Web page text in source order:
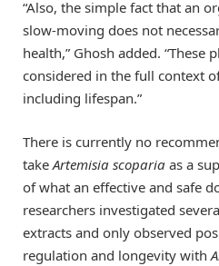
“Also, the simple fact that an
slow-moving does not
health,” Ghosh added. “These
considered in the full context
including lifespan.”
There is currently no
takeArtemisia scoparia as a
of what an effective and safe
researchers investigated
extracts and only observed
regulation and longevity with